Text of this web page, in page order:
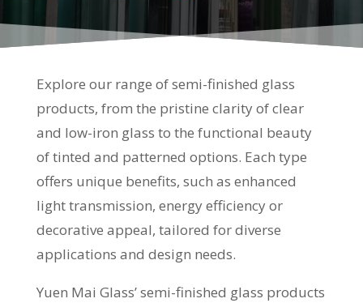
Explore our range of semi-finished glass
products, from the pristine clarity of clear
and low-iron glass to the functional beauty
of tinted and patterned options. Each type
offers unique benefits, such as enhanced
light transmission, energy efficiency or
decorative appeal, tailored for diverse
applications and design needs.
Yuen Mai Glass’ semi-finished glass products